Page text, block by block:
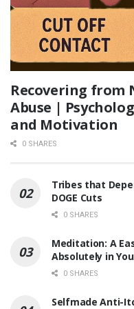
Recovering from
Abuse |
and Motivation
0 SHARES
Tribes that
DOGE Cuts
0 SHARES
Meditation: A
Absolutely in
0 SHARES
Selfmade Anti-